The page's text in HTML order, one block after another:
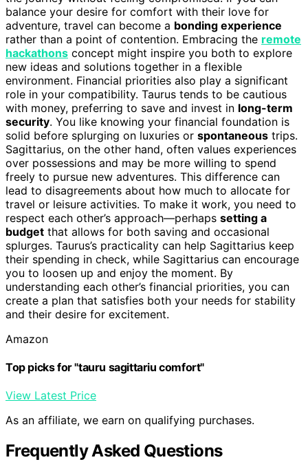
balance your desire for comfort with their love for
adventure, travel can become a bonding experience
rather than a point of contention. Embracing the remote
hackathons concept might inspire you both to explore
new ideas and solutions together in a flexible
environment. Financial priorities also play a significant
role in your compatibility. Taurus tends to be cautious
with money, preferring to save and invest in long-term
security. You like knowing your financial foundation is
solid before splurging on luxuries or spontaneous trips.
Sagittarius, on the other hand, often values experiences
over possessions and may be more willing to spend
freely to pursue new adventures. This difference can
lead to disagreements about how much to allocate for
travel or leisure activities. To make it work, you need to
respect each other’s approach—perhaps setting a
budget that allows for both saving and occasional
splurges. Taurus’s practicality can help Sagittarius keep
their spending in check, while Sagittarius can encourage
you to loosen up and enjoy the moment. By
understanding each other’s financial priorities, you can
create a plan that satisfies both your needs for stability
and their desire for excitement.
Amazon
Top picks for "tauru sagittariu comfort"
View Latest Price
As an affiliate, we earn on qualifying purchases.
Frequently Asked Questions